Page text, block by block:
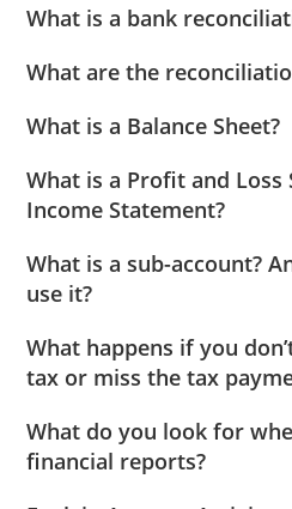
What is a bank
What are the
What is a Balance Sheet?
What is a Profit and Loss
Income Statement?
What is a sub-account?
use it?
What happens if you
tax or miss the tax
What do you look for
financial reports?